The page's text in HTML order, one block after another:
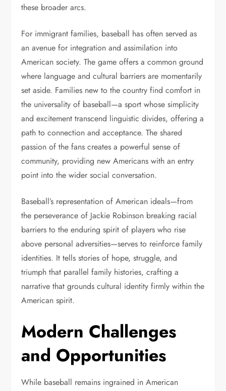
these broader arcs.
For immigrant families, baseball has often served as
an avenue for integration and assimilation into
American society. The game offers a common ground
where language and cultural barriers are momentarily
set aside. Families new to the country find comfort in
the universality of baseball—a sport whose simplicity
and excitement transcend linguistic divides, offering a
path to connection and acceptance. The shared
passion of the fans creates a powerful sense of
community, providing new Americans with an entry
point into the wider social conversation.
Baseball’s representation of American ideals—from
the perseverance of Jackie Robinson breaking racial
barriers to the enduring spirit of players who rise
above personal adversities—serves to reinforce family
identities. It tells stories of hope, struggle, and
triumph that parallel family histories, crafting a
narrative that grounds cultural identity firmly within the
American spirit.
Modern Challenges
and Opportunities
While baseball remains ingrained in American